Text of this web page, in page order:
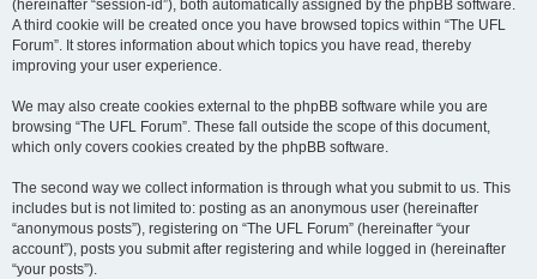
(hereinafter “session-id”), both automatically assigned by the phpBB software.
A third cookie will be created once you have browsed topics within “The UFL
Forum”. It stores information about which topics you have read, thereby
improving your user experience.
We may also create cookies external to the phpBB software while you are
browsing “The UFL Forum”. These fall outside the scope of this document,
which only covers cookies created by the phpBB software.
The second way we collect information is through what you submit to us. This
includes but is not limited to: posting as an anonymous user (hereinafter
“anonymous posts”), registering on “The UFL Forum” (hereinafter “your
account”), posts you submit after registering and while logged in (hereinafter
“your posts”).